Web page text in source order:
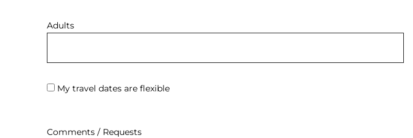
Adults
My travel dates are flexible
Comments / Requests